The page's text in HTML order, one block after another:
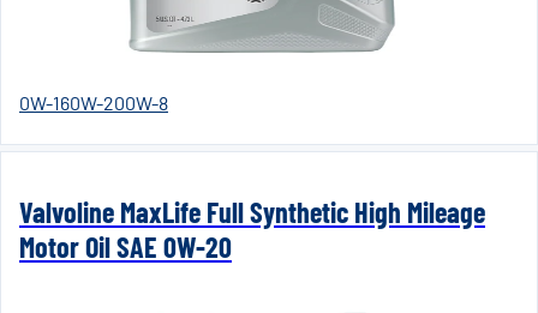
0W-160W-200W-8
Valvoline MaxLife Full Synthetic High Mileage
Motor Oil SAE 0W-20